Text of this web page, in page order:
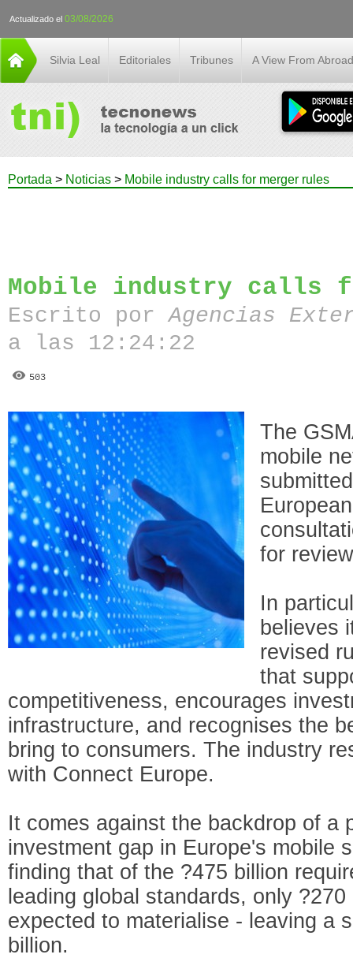
Actualizado el 03/08/2026
Silvia Leal Editoriales Tribunes A View From Abroad
Portada > Noticias > Mobile industry calls for merger rules
Mobile industry calls
Escrito porAgencias
a las 12:24:22
503
The
mobile
for
In
believes
revised
that
competitiveness, encourages
infrastructure, and recognises the
bring to consumers. The industry
with Connect Europe.
It comes against the backdrop of a
investment gap in Europe's mobile
finding that of the ?475 billion
leading global standards, only
expected to materialise - leaving a
billion.